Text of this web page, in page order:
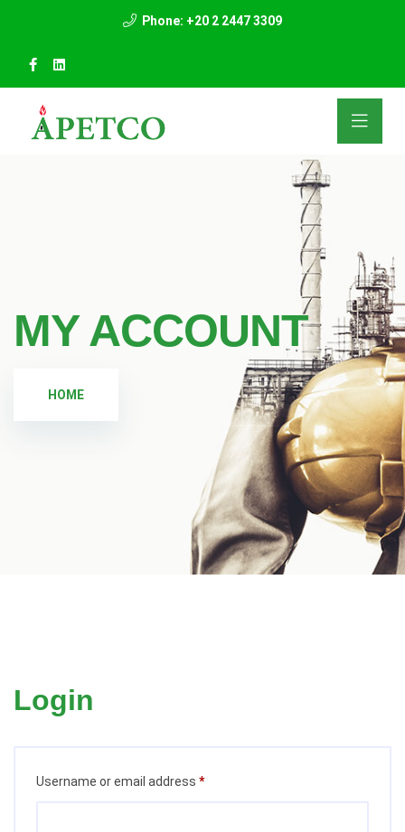
Phone: +20 2 2447 3309
MY ACCOUNT
HOME
Login
Username or email address *Required